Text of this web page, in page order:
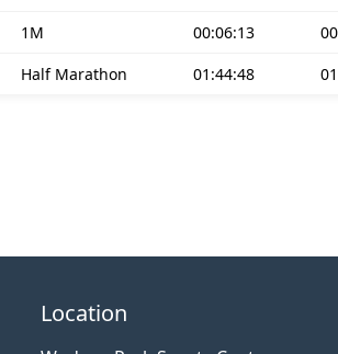
1M 00:06:13
Half Marathon 01:44:48
Location